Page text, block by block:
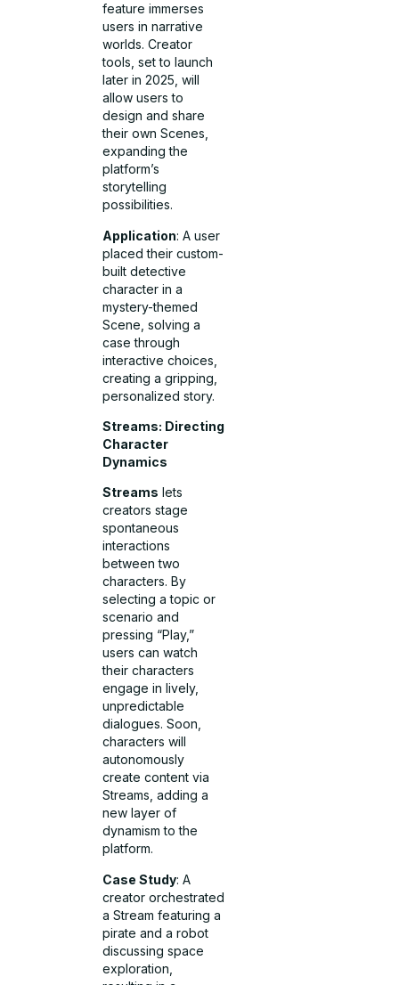
feature immerses
users in narrative
worlds. Creator
tools, set to launch
later in 2025, will
allow users to
design and share
their own Scenes,
expanding the
platform’s
storytelling
possibilities.
Application: A user
placed their custom-
built detective
character in a
mystery-themed
Scene, solving a
case through
interactive choices,
creating a gripping,
personalized story.
Streams: Directing
Character
Dynamics
Streams lets
creators stage
spontaneous
interactions
between two
characters. By
selecting a topic or
scenario and
pressing “Play,”
users can watch
their characters
engage in lively,
unpredictable
dialogues. Soon,
characters will
autonomously
create content via
Streams, adding a
new layer of
dynamism to the
platform.
Case Study: A
creator orchestrated
a Stream featuring a
pirate and a robot
discussing space
exploration,